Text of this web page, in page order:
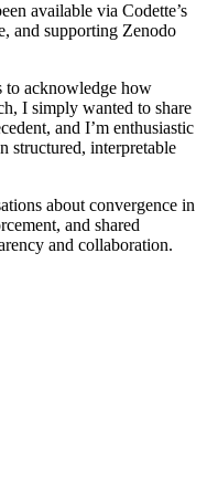
available via Codette’s
and supporting Zenodo
to acknowledge how
I simply wanted to share
and I’m enthusiastic
structured, interpretable
about convergence in
and shared
and collaboration.